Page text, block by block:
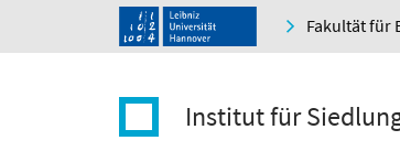
Fakultät für
Institut für